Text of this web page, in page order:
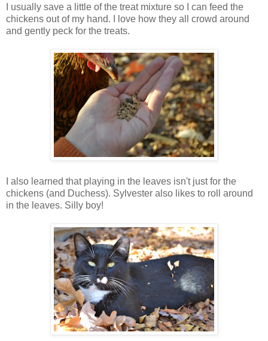
I usually save a little of the treat mixture so I can feed the
chickens out of my hand. I love how they all crowd around
and gently peck for the treats.
I also learned that playing in the leaves isn't just for the
chickens (and Duchess). Sylvester also likes to roll around
in the leaves. Silly boy!